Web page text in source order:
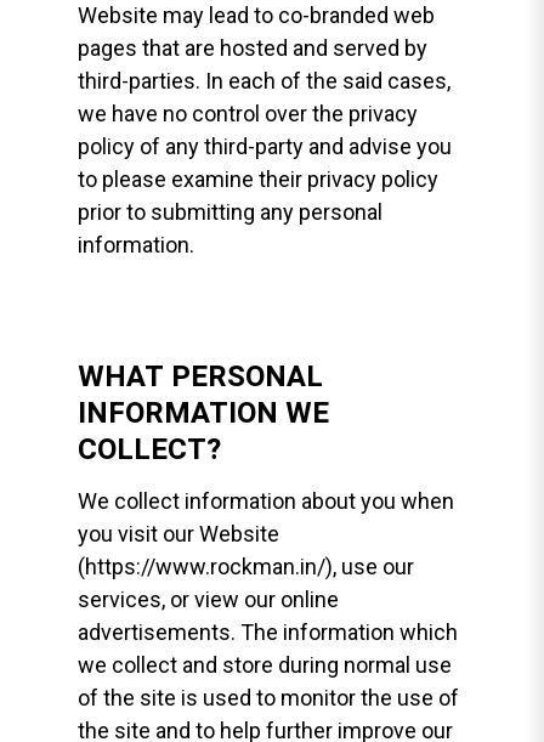
Website may lead to co-branded web
pages that are hosted and served by
third-parties. In each of the said cases,
we have no control over the privacy
policy of any third-party and advise you
to please examine their privacy policy
prior to submitting any personal
information.
WHAT PERSONAL
INFORMATION WE
COLLECT?
We collect information about you when
you visit our Website
(https://www.rockman.in/), use our
services, or view our online
advertisements. The information which
we collect and store during normal use
of the site is used to monitor the use of
the site and to help further improve our